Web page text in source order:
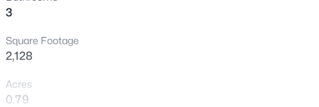
3
Square Footage
2,128
Acres
0.79